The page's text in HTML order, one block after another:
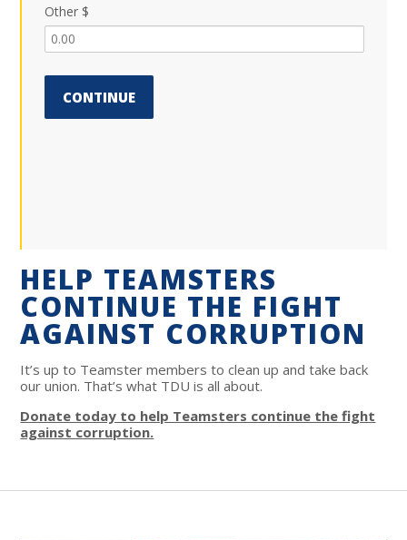
Other $
CONTINUE
HELP TEAMSTERS
CONTINUE THE FIGHT
AGAINST CORRUPTION
It’s up to Teamster members to clean up and take back
our union. That’s what TDU is all about.
Donate today to help Teamsters continue the fight
against corruption.